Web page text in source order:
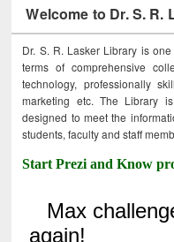
Welcome to Dr. S. R.
Dr. S. R. Lasker Library is
terms of comprehensive
technology, professionally
marketing etc. The Library
designed to meet the
students, faculty and staff
Start Prezi and Know